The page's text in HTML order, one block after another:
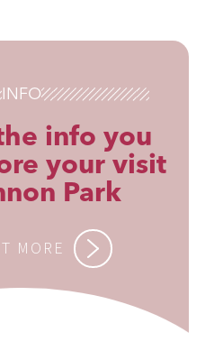
INFO
info you
your visit
Park
MORE